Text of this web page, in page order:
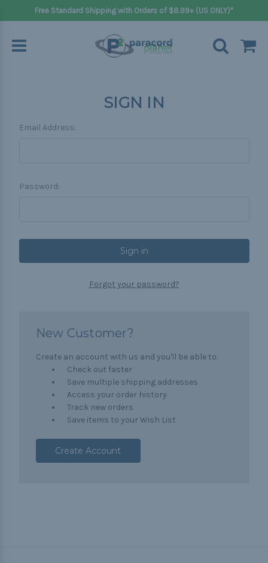
Free Standard Shipping with Orders of $8.99+ (US ONLY)*
SIGN IN
Email Address:
Password:
Forgot your password?
New Customer?
Create an account with us and you'll be able to:
Check out faster
Save multiple shipping addresses
Access your order history
Track new orders
Save items to your Wish List
Create Account